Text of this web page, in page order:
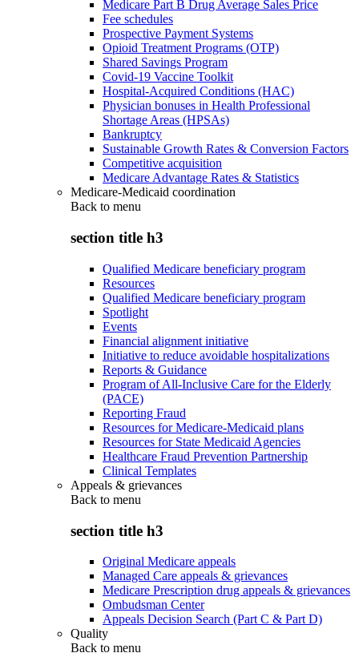
Medicare Part B Drug Average Sales Price
Fee schedules
Prospective Payment Systems
Opioid Treatment Programs (OTP)
Shared Savings Program
Covid-19 Vaccine Toolkit
Hospital-Acquired Conditions (HAC)
Physician bonuses in Health Professional
Shortage Areas (HPSAs)
Bankruptcy
Sustainable Growth Rates & Conversion Factors
Competitive acquisition
Medicare Advantage Rates & Statistics
Medicare-Medicaid coordination
Back to menu
section title h3
Qualified Medicare beneficiary program
Resources
Qualified Medicare beneficiary program
Spotlight
Events
Financial alignment initiative
Initiative to reduce avoidable hospitalizations
Reports & Guidance
Program of All-Inclusive Care for the Elderly
(PACE)
Reporting Fraud
Resources for Medicare-Medicaid plans
Resources for State Medicaid Agencies
Healthcare Fraud Prevention Partnership
Clinical Templates
Appeals & grievances
Back to menu
section title h3
Original Medicare appeals
Managed Care appeals & grievances
Medicare Prescription drug appeals & grievances
Ombudsman Center
Appeals Decision Search (Part C & Part D)
Quality
Back to menu